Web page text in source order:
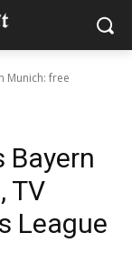
Munich: free
Bayern
TV
League